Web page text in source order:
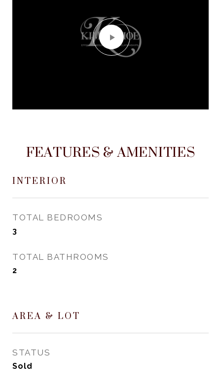
FEATURES & AMENITIES
INTERIOR
TOTAL BEDROOMS
3
TOTAL BATHROOMS
2
AREA & LOT
STATUS
Sold